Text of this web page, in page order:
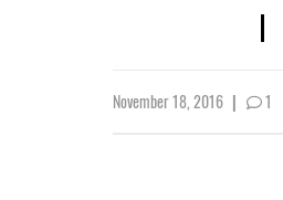
November 18, 2016 | 1